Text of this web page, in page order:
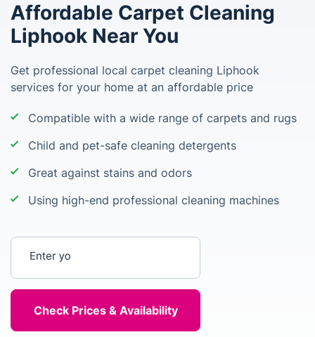
Affordable Carpet Cleaning
Liphook Near You
Get professional local carpet cleaning Liphook
services for your home at an affordable price
Compatible with a wide range of carpets and rugs
Child and pet-safe cleaning detergents
Great against stains and odors
Using high-end professional cleaning machines